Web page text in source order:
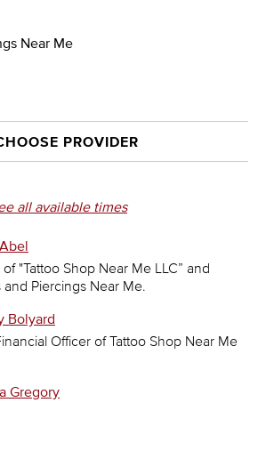
Near Me
PROVIDER
all available times
"Tattoo Shop Near Me LLC” and
and Piercings Near Me.
Bolyard
Officer of Tattoo Shop Near Me
Gregory